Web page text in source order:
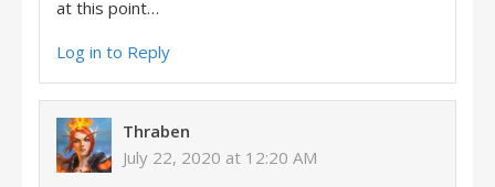
at this point…
Log in to Reply
Thraben
July 22, 2020 at 12:20 AM